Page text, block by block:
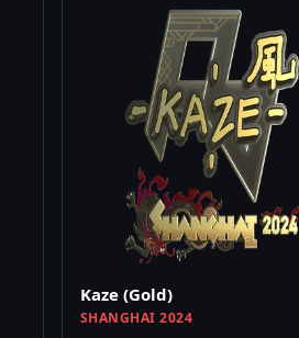
Kaze (Gold)
SHANGHAI 2024